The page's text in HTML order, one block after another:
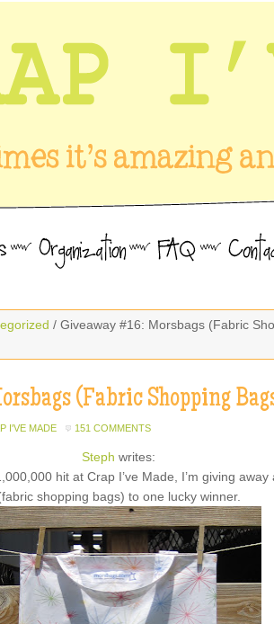
/ Giveaway #16: Morsbags (Fabric
(Fabric Shopping
I'VE MADE 151 COMMENTS
Steph writes:
hit at Crap I’ve Made, I’m giving away
shopping bags) to one lucky winner.